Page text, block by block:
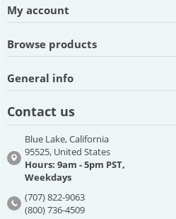
My account
Browse products
General info
Contact us
Blue Lake, California
95525, United States
Hours: 9am - 5pm PST,
Weekdays
(707) 822-9063
(800) 736-4509